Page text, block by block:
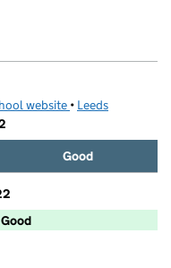
website (opens in new tab)
• Leeds
Good